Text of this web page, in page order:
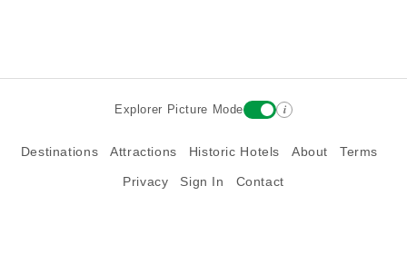
Explorer Picture Mode i
Destinations Attractions Historic Hotels About Terms
Privacy Sign In Contact